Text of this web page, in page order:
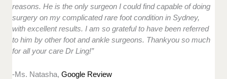
reasons. He is the only surgeon I could find capable of doing
surgery on my complicated rare foot condition in Sydney,
with excellent results. I am so grateful to have been referred
to him by other foot and ankle surgeons. Thankyou so much
for all your care Dr Ling!”
-Ms. Natasha,Google Review